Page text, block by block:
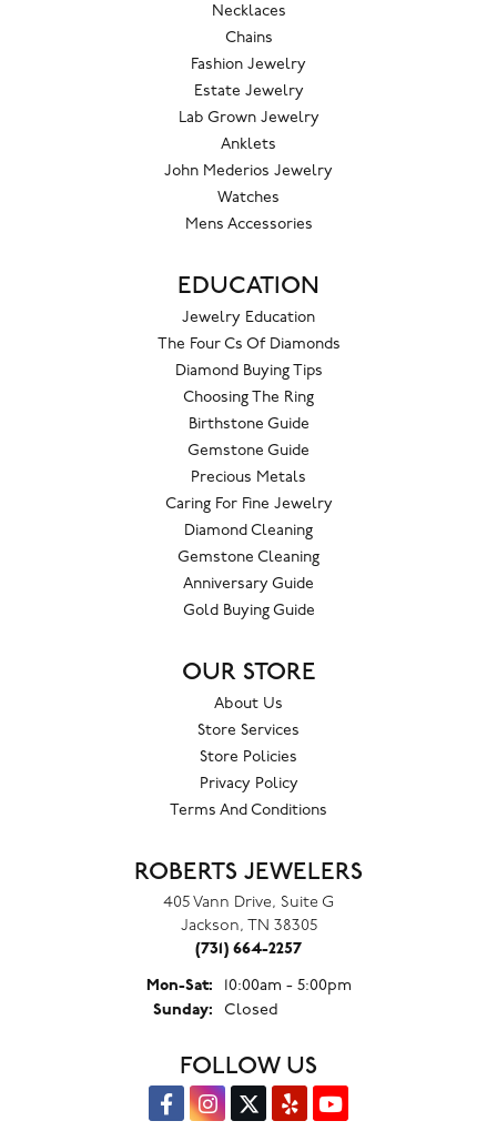
Necklaces
Chains
Fashion Jewelry
Estate Jewelry
Lab Grown Jewelry
Anklets
John Mederios Jewelry
Watches
Mens Accessories
EDUCATION
Jewelry Education
The Four Cs Of Diamonds
Diamond Buying Tips
Choosing The Ring
Birthstone Guide
Gemstone Guide
Precious Metals
Caring For Fine Jewelry
Diamond Cleaning
Gemstone Cleaning
Anniversary Guide
Gold Buying Guide
OUR STORE
About Us
Store Services
Store Policies
Privacy Policy
Terms And Conditions
ROBERTS JEWELERS
405 Vann Drive, Suite G
Jackson, TN 38305
(731) 664-2257
Mon-Sat:Monday - Saturday:
10:00am - 5:00pm
Sunday:
Closed
FOLLOW US